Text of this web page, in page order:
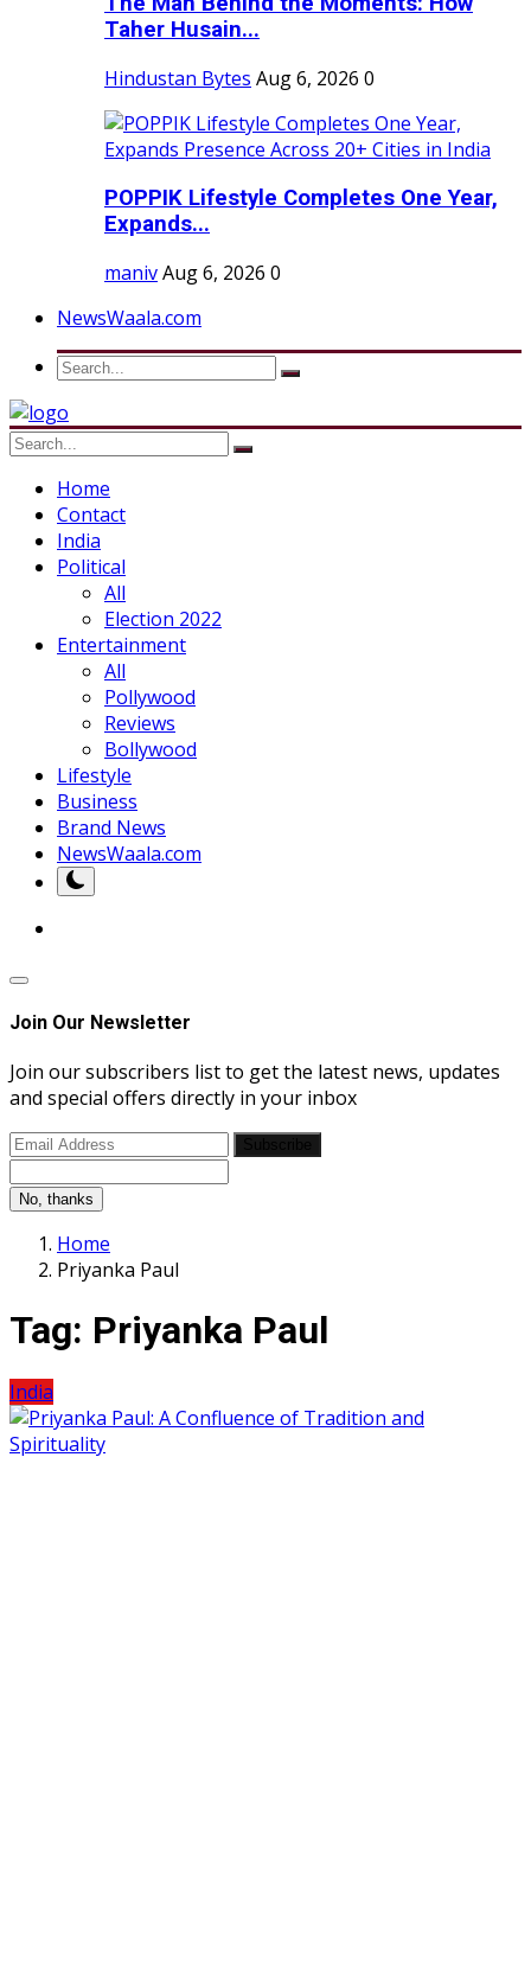
Taher Husain...
Hindustan Bytes Aug 6, 2026 0
POPPIK Lifestyle Completes One Year,
Expands...
manivAug 6, 2026 0
NewsWaala.com
Home
Contact
India
Political
All
Election 2022
Entertainment
All
Pollywood
Reviews
Bollywood
Lifestyle
Business
Brand News
NewsWaala.com
Join Our Newsletter
Join our subscribers list to get the latest news, updates
and special offers directly in your inbox
No, thanks
Home
Priyanka Paul
Tag: Priyanka Paul
India